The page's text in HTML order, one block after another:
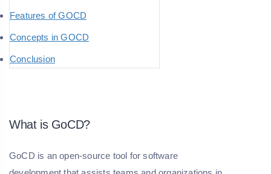
Features of GOCD
Concepts in GOCD
Conclusion
What is GoCD?
GoCD is an open-source tool for software